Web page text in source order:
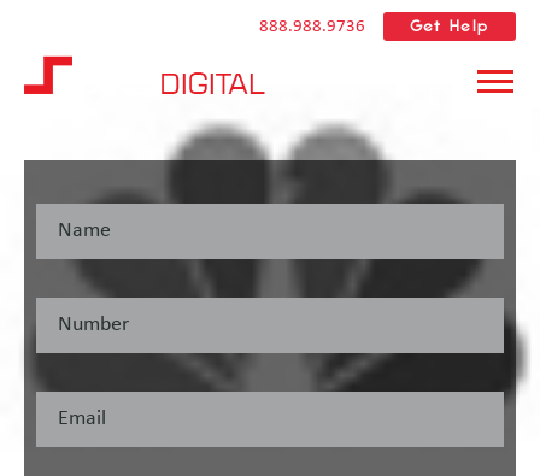
888.988.9736 Get Help